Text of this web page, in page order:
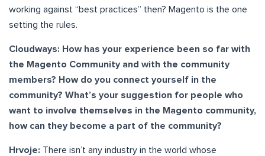
working against “best practices” then? Magento is the one
setting the rules.
Cloudways: How has your experience been so far with
the Magento Community and with the community
members? How do you connect yourself in the
community? What’s your suggestion for people who
want to involve themselves in the Magento community,
how can they become a part of the community?
Hrvoje: There isn’t any industry in the world whose